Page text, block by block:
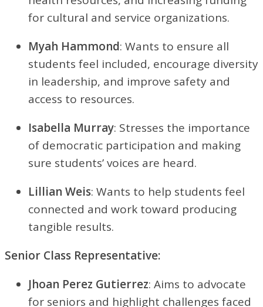
for cultural and service organizations.
Myah Hammond: Wants to ensure all
students feel included, encourage diversity
in leadership, and improve safety and
access to resources.
Isabella Murray: Stresses the importance
of democratic participation and making
sure students’ voices are heard.
Lillian Weis: Wants to help students feel
connected and work toward producing
tangible results.
Senior Class Representative:
Jhoan Perez Gutierrez: Aims to advocate
for seniors and highlight challenges faced